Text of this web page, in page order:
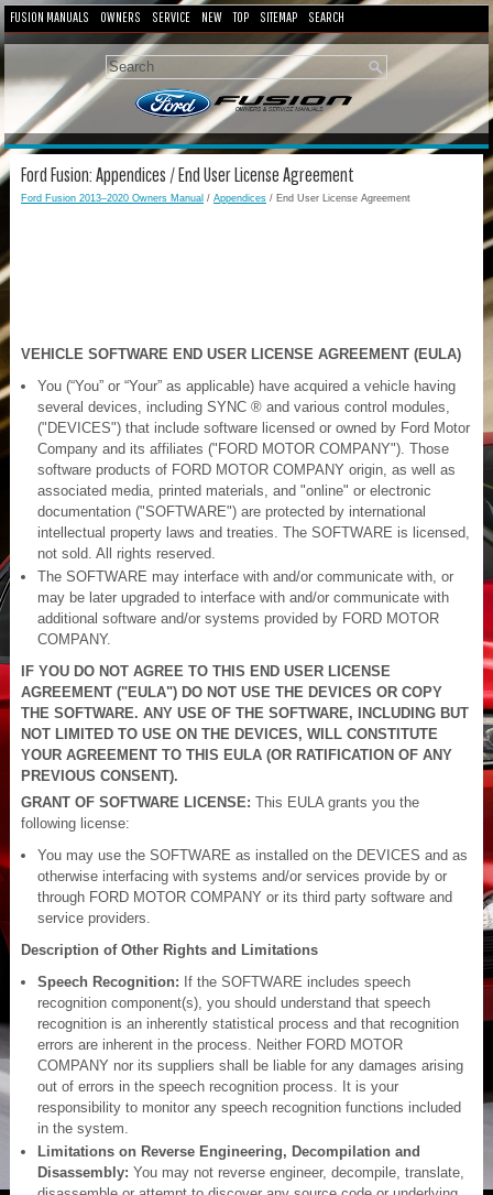
FUSION MANUALS OWNERS SERVICE NEW TOP SITEMAP SEARCH
Ford Fusion: Appendices / End User License Agreement
Ford Fusion 2013–2020 Owners Manual / Appendices / End User License Agreement
VEHICLE SOFTWARE END USER LICENSE AGREEMENT (EULA)
You (“You” or “Your” as applicable) have acquired a vehicle having
several devices, including SYNC ® and various control modules,
("DEVICES") that include software licensed or owned by Ford Motor
Company and its affiliates ("FORD MOTOR COMPANY"). Those
software products of FORD MOTOR COMPANY origin, as well as
associated media, printed materials, and "online" or electronic
documentation ("SOFTWARE") are protected by international
intellectual property laws and treaties. The SOFTWARE is licensed,
not sold. All rights reserved.
The SOFTWARE may interface with and/or communicate with, or
may be later upgraded to interface with and/or communicate with
additional software and/or systems provided by FORD MOTOR
COMPANY.
IF YOU DO NOT AGREE TO THIS END USER LICENSE
AGREEMENT ("EULA") DO NOT USE THE DEVICES OR COPY
THE SOFTWARE. ANY USE OF THE SOFTWARE, INCLUDING BUT
NOT LIMITED TO USE ON THE DEVICES, WILL CONSTITUTE
YOUR AGREEMENT TO THIS EULA (OR RATIFICATION OF ANY
PREVIOUS CONSENT).
GRANT OF SOFTWARE LICENSE: This EULA grants you the
following license:
You may use the SOFTWARE as installed on the DEVICES and as
otherwise interfacing with systems and/or services provide by or
through FORD MOTOR COMPANY or its third party software and
service providers.
Description of Other Rights and Limitations
Speech Recognition: If the SOFTWARE includes speech
recognition component(s), you should understand that speech
recognition is an inherently statistical process and that recognition
errors are inherent in the process. Neither FORD MOTOR
COMPANY nor its suppliers shall be liable for any damages arising
out of errors in the speech recognition process. It is your
responsibility to monitor any speech recognition functions included
in the system.
Limitations on Reverse Engineering, Decompilation and
Disassembly: You may not reverse engineer, decompile, translate,